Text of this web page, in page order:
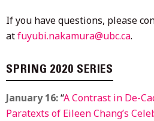
If you have questions, please
atfuyubi.nakamura@ubc.ca.
SPRING 2020 SERIES
January 16:“A Contrast in De-
Paratexts of Eileen Chang’s